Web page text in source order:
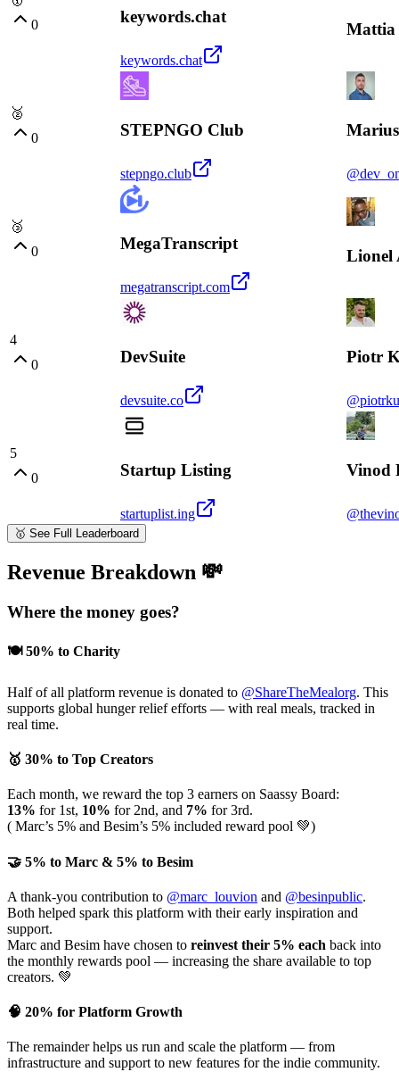
0
keywords.chat
keywords.chat
Mattia
🥈
0
STEPNGO Club
stepngo.club
🥉
0
MegaTranscript
megatranscript.com
Lionel
4
0
DevSuite
devsuite.co
Piotr
5
0
Startup Listing
startuplist.ing
Vinod
🥇 See Full Leaderboard
Revenue Breakdown 💸
Where the money goes?
🍽️ 50% to Charity
Half of all platform revenue is donated to @ShareTheMealorg. This
supports global hunger relief efforts — with real meals, tracked in
real time.
🥇 30% to Top Creators
Each month, we reward the top 3 earners on Saassy Board:
13% for 1st, 10% for 2nd, and 7% for 3rd.
( Marc’s 5% and Besim’s 5% included reward pool 💚)
🤝 5% to Marc & 5% to Besim
A thank-you contribution to @marc_louvion and @besinpublic.
Both helped spark this platform with their early inspiration and
support.
Marc and Besim have chosen to reinvest their 5% each back into
the monthly rewards pool — increasing the share available to top
creators. 💚
🧠 20% for Platform Growth
The remainder helps us run and scale the platform — from
infrastructure and support to new features for the indie community.